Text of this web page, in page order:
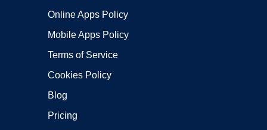
Online Apps Policy
Mobile Apps Policy
Terms of Service
Cookies Policy
Blog
Pricing